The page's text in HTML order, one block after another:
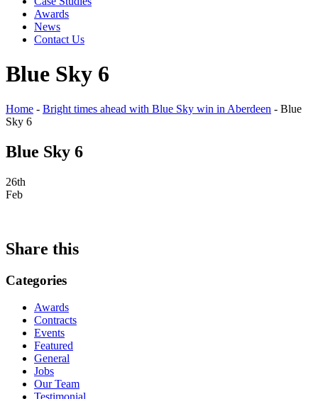
Awards
News
Contact Us
Blue Sky 6
Home - Bright times ahead with Blue Sky win in Aberdeen - Blue
Sky 6
Blue Sky 6
26th
Feb
Share this
Categories
Awards
Contracts
Events
Featured
General
Jobs
Our Team